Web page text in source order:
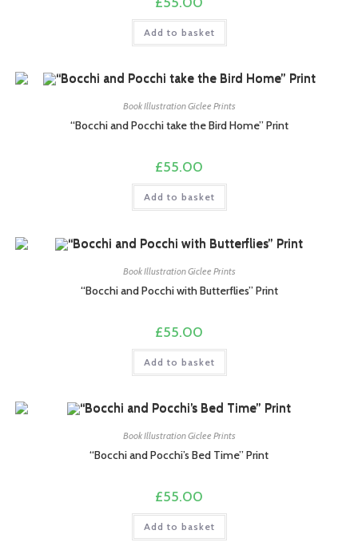
Add to basket
Book Illustration Giclee Prints
“Bocchi and Pocchi take the Bird Home” Print
£55.00
Add to basket
Book Illustration Giclee Prints
“Bocchi and Pocchi with Butterflies” Print
£55.00
Add to basket
Book Illustration Giclee Prints
“Bocchi and Pocchi’s Bed Time” Print
£55.00
Add to basket